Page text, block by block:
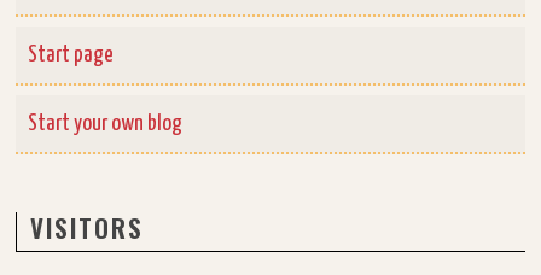
Start page
Start your own blog
VISITORS